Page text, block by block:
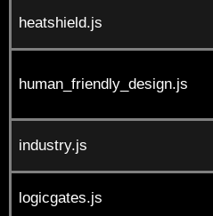
heatshield.js
human_friendly_design.js
industry.js
logicgates.js